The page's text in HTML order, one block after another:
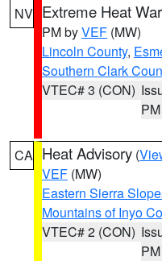
NV Extreme Heat
PM byVEF (MW)
Lincoln County,
Southern Clark
VTEC# 3 (CON)
PM
CA Heat Advisory (
VEF (MW)
Eastern Sierra
Mountains of Inyo
VTEC# 2 (CON)
PM